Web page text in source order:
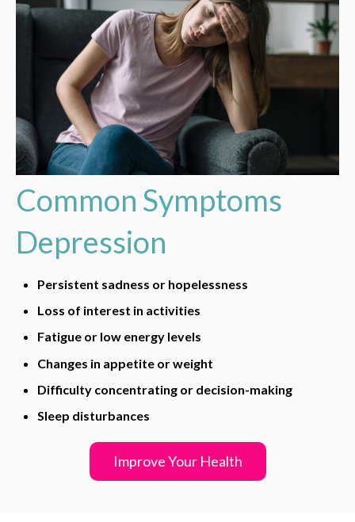
Common Symptoms
Depression
Persistent sadness or hopelessness
Loss of interest in activities
Fatigue or low energy levels
Changes in appetite or weight
Difficulty concentrating or decision-making
Sleep disturbances
Improve Your Health